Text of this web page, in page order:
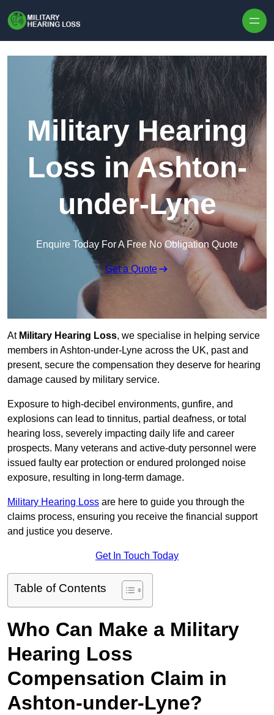
Military Hearing
Loss in Ashton-
under-Lyne
Enquire Today For A Free No Obligation Quote
Get a Quote
At Military Hearing Loss, we specialise in helping service
members in Ashton-under-Lyne across the UK, past and
present, secure the compensation they deserve for hearing
damage caused by military service.
Exposure to high-decibel environments, gunfire, and
explosions can lead to tinnitus, partial deafness, or total
hearing loss, severely impacting daily life and career
prospects. Many veterans and active-duty personnel were
issued faulty ear protection or endured prolonged noise
exposure, resulting in long-term damage.
Military Hearing Loss are here to guide you through the
claims process, ensuring you receive the financial support
and justice you deserve.
Get In Touch Today
Table of Contents
Who Can Make a Military
Hearing Loss
Compensation Claim in
Ashton-under-Lyne?